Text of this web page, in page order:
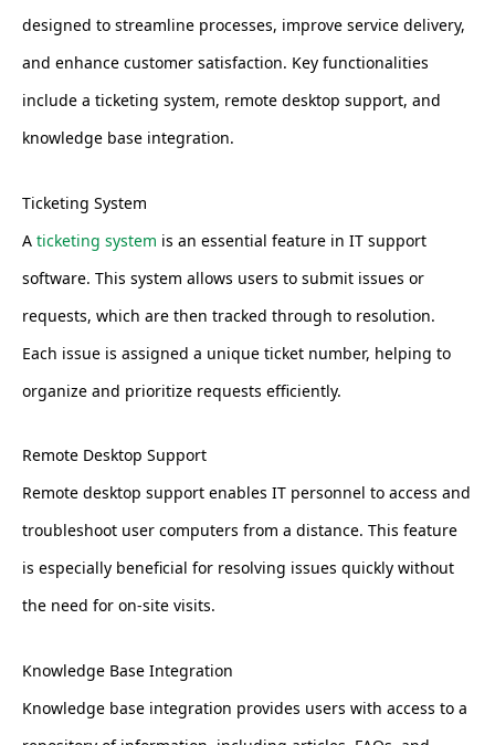
designed to streamline processes, improve service delivery,
and enhance customer satisfaction. Key functionalities
include a ticketing system, remote desktop support, and
knowledge base integration.
Ticketing System
A ticketing system is an essential feature in IT support
software. This system allows users to submit issues or
requests, which are then tracked through to resolution.
Each issue is assigned a unique ticket number, helping to
organize and prioritize requests efficiently.
Remote Desktop Support
Remote desktop support enables IT personnel to access and
troubleshoot user computers from a distance. This feature
is especially beneficial for resolving issues quickly without
the need for on-site visits.
Knowledge Base Integration
Knowledge base integration provides users with access to a